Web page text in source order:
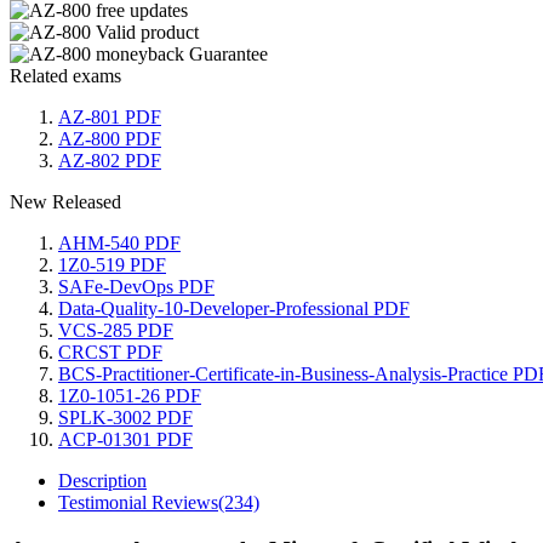
Related exams
AZ-801 PDF
AZ-800 PDF
AZ-802 PDF
New Released
AHM-540 PDF
1Z0-519 PDF
SAFe-DevOps PDF
Data-Quality-10-Developer-Professional PDF
VCS-285 PDF
CRCST PDF
BCS-Practitioner-Certificate-in-Business-Analysis-Practice
1Z0-1051-26 PDF
SPLK-3002 PDF
ACP-01301 PDF
Description
Testimonial Reviews(234)